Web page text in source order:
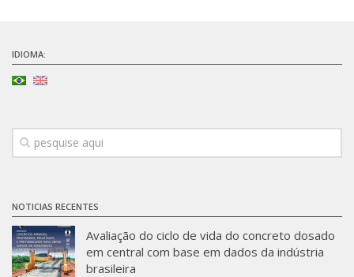
IDIOMA:
NOTICIAS RECENTES
Avaliação do ciclo de vida do concreto dosado
em central com base em dados da indústria
brasileira